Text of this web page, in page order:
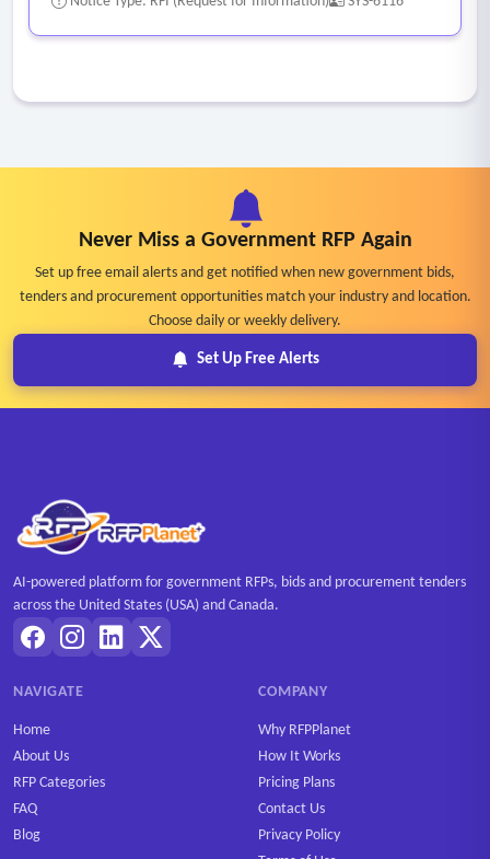
Never Miss a Government RFP Again
Set up free email alerts and get notified when new government bids,
tenders and procurement opportunities match your industry and location.
Choose daily or weekly delivery.
Set Up Free Alerts
AI-powered platform for government RFPs, bids and procurement tenders
across the United States (USA) and Canada.
NAVIGATE
Home
About Us
RFP Categories
FAQ
Blog
COMPANY
Why RFPPlanet
How It Works
Pricing Plans
Contact Us
Privacy Policy